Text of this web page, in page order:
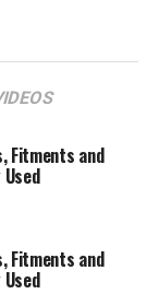
Fitments and
Fitments and